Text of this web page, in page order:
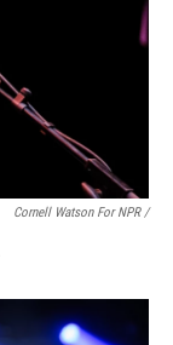
Cornell Watson For NPR /